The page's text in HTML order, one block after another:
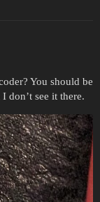
You should be
don’t see it there.